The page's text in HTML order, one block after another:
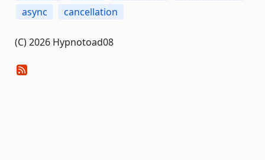
async
cancellation
(C) 2026 Hypnotoad08